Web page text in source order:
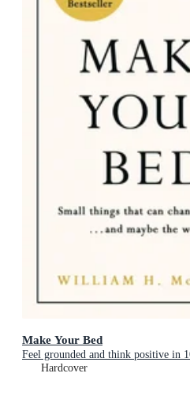
Make Your Bed
Feel grounded and think positive in
Hardcover